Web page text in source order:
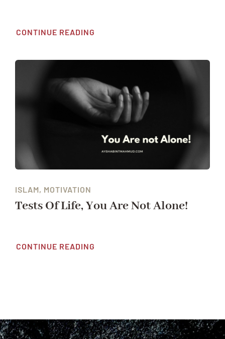
CONTINUE READING
ISLAM, MOTIVATION
Tests Of Life, You Are Not Alone!
CONTINUE READING